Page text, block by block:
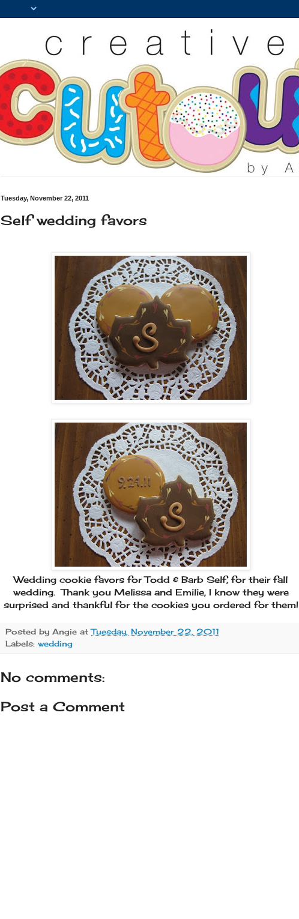
Tuesday, November 22, 2011
Self wedding favors
Wedding cookie favors for Todd & Barb Self, for their fall
wedding. Thank you Melissa and Emilie, I know they were
surprised and thankful for the cookies you ordered for them!
Posted by Angie atTuesday, November 22, 2011
Labels: wedding
No comments:
Post a Comment